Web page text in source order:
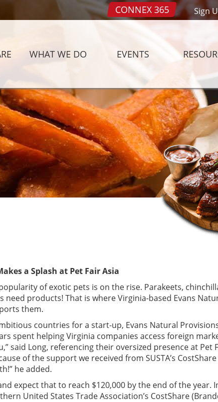
WHAT WE DO EVENTS
Sign
CONNEX 365
a Splash at Pet Fair Asia
of exotic pets is on the rise. Parakeets,
products! That is where Virginia-based Evans
them.
countries for a start-up, Evans Natural
spent helping Virginia companies access foreign
said Long, referencing their oversized presence at Pet
of the support we received from SUSTA’s
he added.
expect that to reach $120,000 by the end of the year.
United States Trade Association’s CostShare